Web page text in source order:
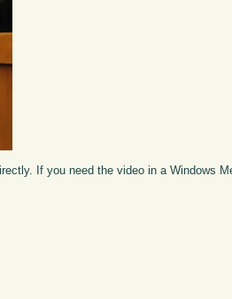
If you need the video in a Windows